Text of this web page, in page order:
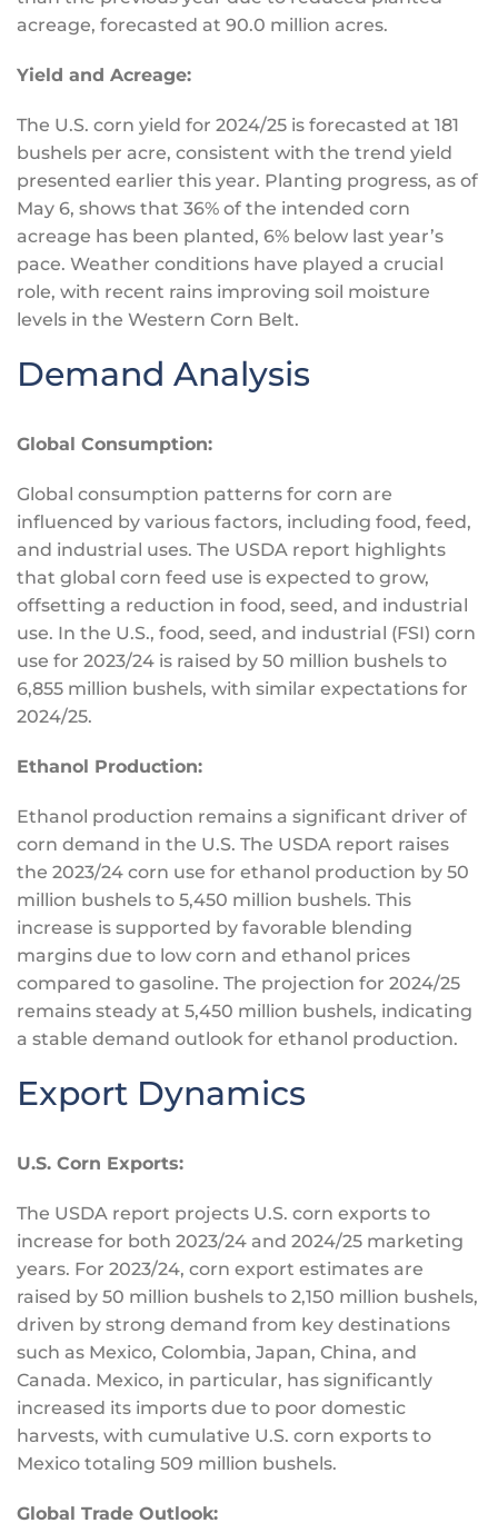
acreage, forecasted at 90.0 million acres.
Yield and Acreage:
The U.S. corn yield for 2024/25 is forecasted at 181
bushels per acre, consistent with the trend yield
presented earlier this year. Planting progress, as of
May 6, shows that 36% of the intended corn
acreage has been planted, 6% below last year’s
pace. Weather conditions have played a crucial
role, with recent rains improving soil moisture
levels in the Western Corn Belt.
Demand Analysis
Global Consumption:
Global consumption patterns for corn are
influenced by various factors, including food, feed,
and industrial uses. The USDA report highlights
that global corn feed use is expected to grow,
offsetting a reduction in food, seed, and industrial
use. In the U.S., food, seed, and industrial (FSI) corn
use for 2023/24 is raised by 50 million bushels to
6,855 million bushels, with similar expectations for
2024/25.
Ethanol Production:
Ethanol production remains a significant driver of
corn demand in the U.S. The USDA report raises
the 2023/24 corn use for ethanol production by 50
million bushels to 5,450 million bushels. This
increase is supported by favorable blending
margins due to low corn and ethanol prices
compared to gasoline. The projection for 2024/25
remains steady at 5,450 million bushels, indicating
a stable demand outlook for ethanol production.
Export Dynamics
U.S. Corn Exports:
The USDA report projects U.S. corn exports to
increase for both 2023/24 and 2024/25 marketing
years. For 2023/24, corn export estimates are
raised by 50 million bushels to 2,150 million bushels,
driven by strong demand from key destinations
such as Mexico, Colombia, Japan, China, and
Canada. Mexico, in particular, has significantly
increased its imports due to poor domestic
harvests, with cumulative U.S. corn exports to
Mexico totaling 509 million bushels.
Global Trade Outlook: